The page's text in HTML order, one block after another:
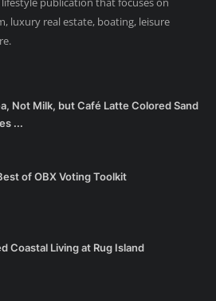
luxury real estate, boating, leisure
Not Milk, but Café Latte Colored Sand
...
of OBX Voting Toolkit
Coastal Living at Rug Island